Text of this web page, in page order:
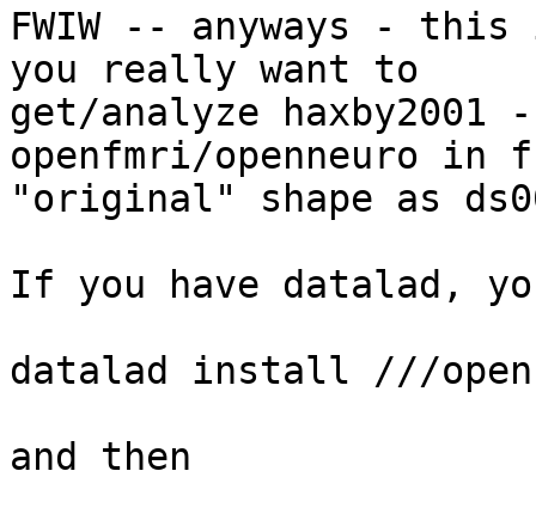
FWIW -- anyways -
you really want to
get/analyze
openfmri/openneuro in
"original" shape as
If you have datalad,
datalad install ///
and then